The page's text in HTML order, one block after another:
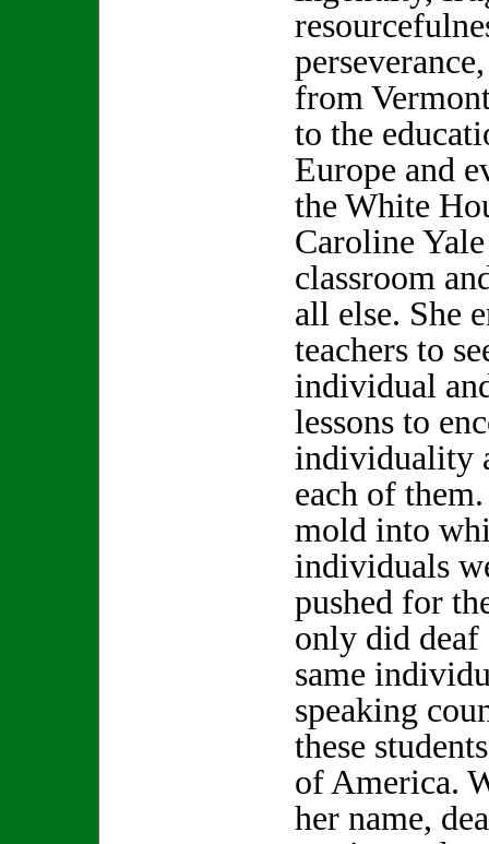
from
to the
Europe and
the White
Caroline
classroom
all else. She
teachers to
individual
lessons to
individuality
each of
mold into
individuals
pushed for
only did deaf
same
speaking
these
of America.
her name,